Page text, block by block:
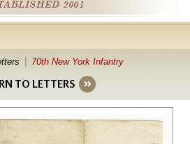
2001
70th New York Infantry
TO LETTERS